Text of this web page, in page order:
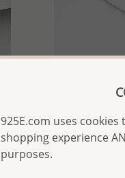
925E.com uses
shopping experience
purposes.